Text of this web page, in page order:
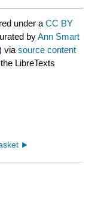
under aCC BY
byAnn Smart
viasource content
LibreTexts